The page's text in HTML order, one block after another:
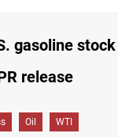
gasoline
release
Oil WTI